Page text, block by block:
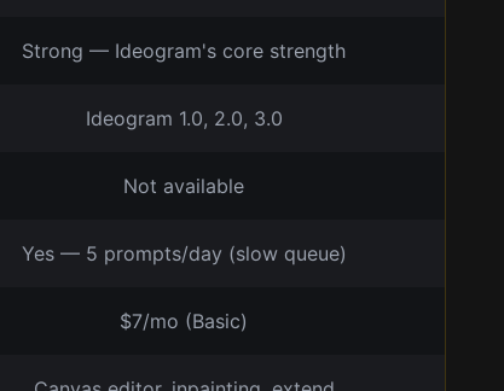
Strong — Ideogram's core strength
Ideogram 1.0, 2.0, 3.0
Not available
Yes — 5 prompts/day (slow queue)
$7/mo (Basic)